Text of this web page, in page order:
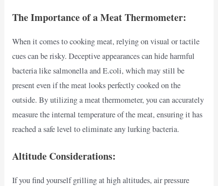
The Importance of a Meat Thermometer:
When it comes to cooking meat, relying on visual or tactile
cues can be risky. Deceptive appearances can hide harmful
bacteria like salmonella and E.coli, which may still be
present even if the meat looks perfectly cooked on the
outside. By utilizing a meat thermometer, you can accurately
measure the internal temperature of the meat, ensuring it has
reached a safe level to eliminate any lurking bacteria.
Altitude Considerations:
If you find yourself grilling at high altitudes, air pressure